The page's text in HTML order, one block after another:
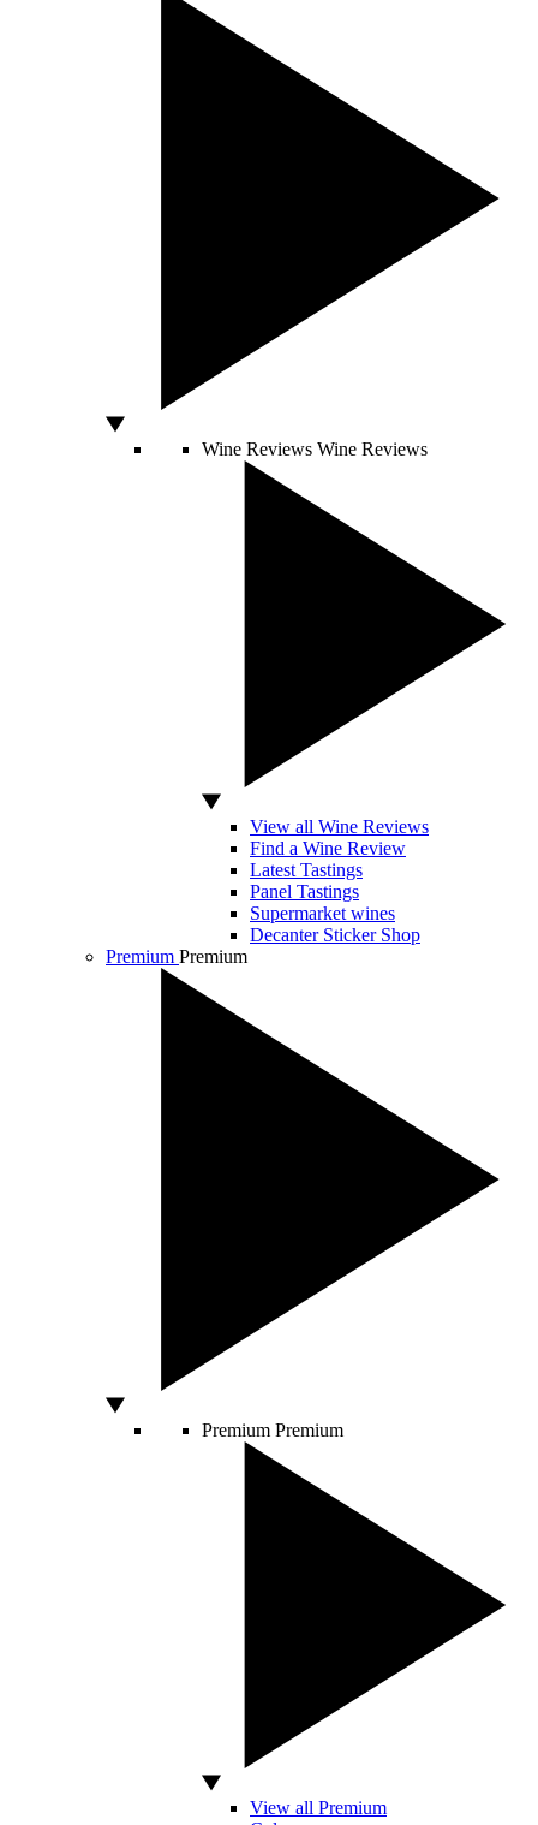
Wine Reviews Wine Reviews
View all Wine Reviews
Find a Wine Review
Latest Tastings
Panel Tastings
Supermarket wines
Decanter Sticker Shop
Premium Premium
Premium Premium
View all Premium